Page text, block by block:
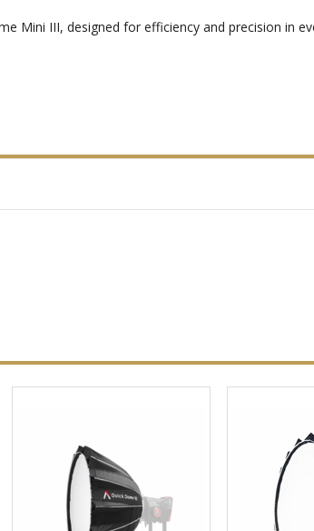
Mini III, designed for efficiency and precision in